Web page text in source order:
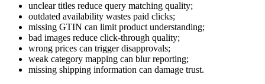
unclear titles reduce query matching quality;
outdated availability wastes paid clicks;
missing GTIN can limit product understanding;
bad images reduce click-through quality;
wrong prices can trigger disapprovals;
weak category mapping can blur reporting;
missing shipping information can damage trust.